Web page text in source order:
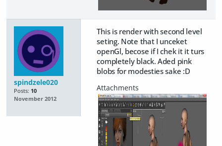
spindzele020
Posts: 10
November 2012
This is render with second level
seting. Note that I unceket
openGl, becose if I chek it it turs
completely black. Aded pink
blobs for modesties sake :D